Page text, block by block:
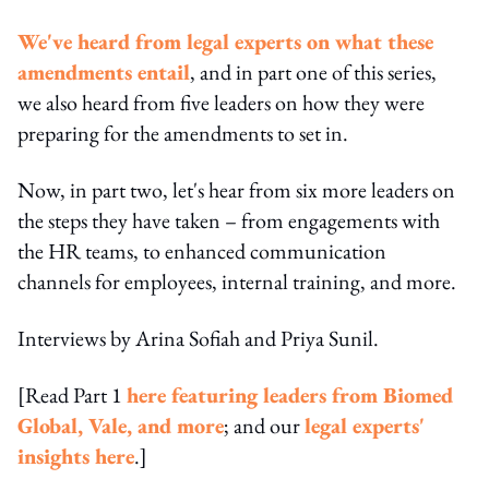
We've heard from legal experts on what these
amendments entail, and in part one of this series,
we also heard from five leaders on how they were
preparing for the amendments to set in.
Now, in part two, let's hear from six more leaders on
the steps they have taken – from engagements with
the HR teams, to enhanced communication
channels for employees, internal training, and more.
Interviews by Arina Sofiah and Priya Sunil.
[Read Part 1here featuring leaders from Biomed
Global, Vale, and more; and ourlegal experts'
insights here.]